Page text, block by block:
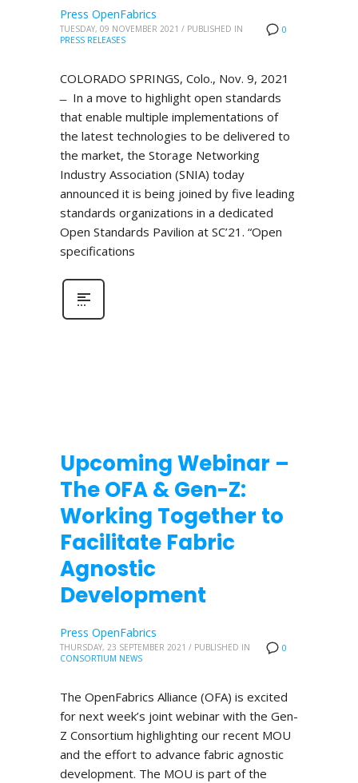
0
Press OpenFabrics
TUESDAY, 09 NOVEMBER 2021 / PUBLISHED IN
PRESS RELEASES
COLORADO SPRINGS, Colo., Nov. 9, 2021
̶ In a move to highlight open standards
that enable multiple implementations of
the latest technologies to be delivered to
the market, the Storage Networking
Industry Association (SNIA) today
announced it is being joined by five leading
standards organizations in a dedicated
Open Standards Pavilion at SC’21. “Open
specifications
Upcoming Webinar –
The OFA & Gen-Z:
Working Together to
Facilitate Fabric
Agnostic
Development
0
Press OpenFabrics
THURSDAY, 23 SEPTEMBER 2021 / PUBLISHED IN
CONSORTIUM NEWS
The OpenFabrics Alliance (OFA) is excited
for next week’s joint webinar with the Gen-
Z Consortium highlighting our recent MOU
and the effort to advance fabric agnostic
development. The MOU is part of the